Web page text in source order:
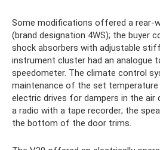
Some modifications offered a rear-
(brand designation 4WS); the buyer
shock absorbers with adjustable
instrument cluster had an analogue
speedometer. The climate control
maintenance of the set temperature
electric drives for dampers in the air
a radio with a tape recorder; the
the bottom of the door trims.